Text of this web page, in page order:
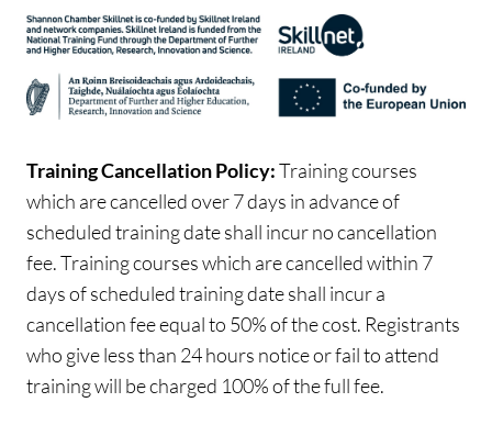
Training Cancellation Policy:Training courses
which are cancelled over 7 days in advance of
scheduled training date shall incur no cancellation
fee. Training courses which are cancelled within 7
days of scheduled training date shall incur a
cancellation fee equal to 50% of the cost. Registrants
who give less than 24 hours notice or fail to attend
training will be charged 100% of the full fee.